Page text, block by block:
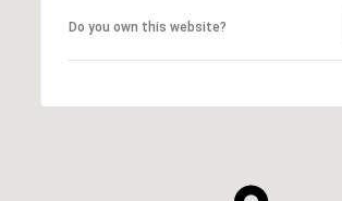
Do you own this website?